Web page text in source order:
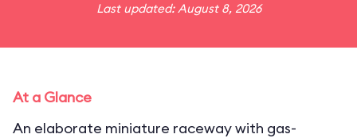
Last updated: August 8, 2026
At a Glance
An elaborate miniature raceway with gas-